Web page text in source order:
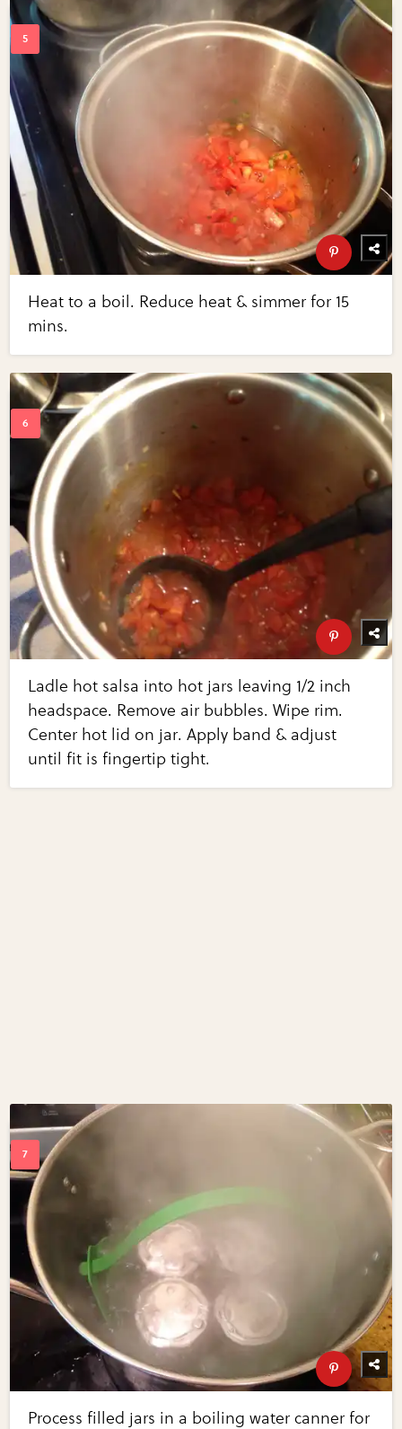
Heat to a boil. Reduce heat & simmer for 15
mins.
Ladle hot salsa into hot jars leaving 1/2 inch
headspace. Remove air bubbles. Wipe rim.
Center hot lid on jar. Apply band & adjust
until fit is fingertip tight.
Process filled jars in a boiling water canner for